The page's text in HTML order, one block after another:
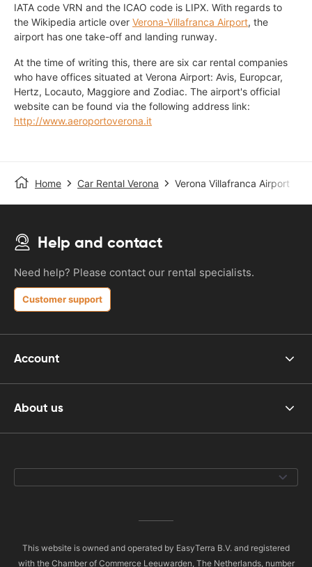
IATA code VRN and the ICAO code is LIPX. With regards to
the Wikipedia article over Verona-Villafranca Airport, the
airport has one take-off and landing runway.
At the time of writing this, there are six car rental companies
who have offices situated at Verona Airport: Avis, Europcar,
Hertz, Locauto, Maggiore and Zodiac. The airport's official
website can be found via the following address link:
http://www.aeroportoverona.it
Home Car Rental Verona Verona Villafranca Airport
Help and contact
Need help? Please contact our rental specialists.
Customer support
Account
About us
This website is owned and operated by EasyTerra B.V. and registered
with the Chamber of Commerce Leeuwarden, The Netherlands, number